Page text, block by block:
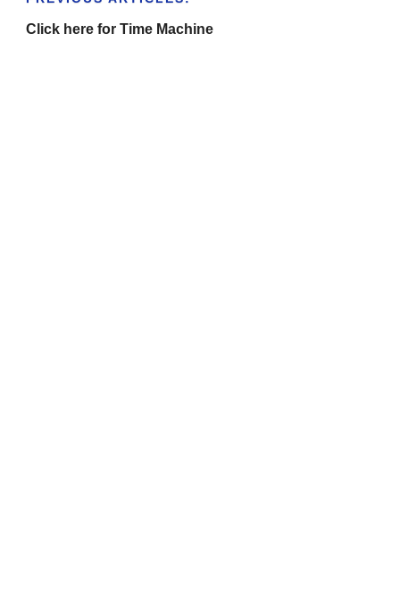
Click here for Time Machine